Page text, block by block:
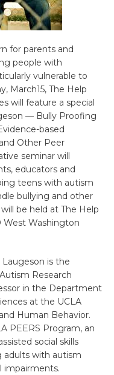
for parents and
people with
vulnerable to
March15, The Help
will feature a special
— Bully Proofing
based
Other Peer
seminar will
educators and
teens with autism
bullying and other
be held at The Help
West Washington
Laugeson is the
Research
in the Department
at the UCLA
Human Behavior.
PEERS Program, an
social skills
adults with autism
impairments.